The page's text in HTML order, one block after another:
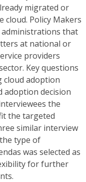
migrated or
Policy Makers
that
at national or
providers
Key questions
cloud adoption
adoption decision
the
the targeted
similar interview
type of
was selected as
for further